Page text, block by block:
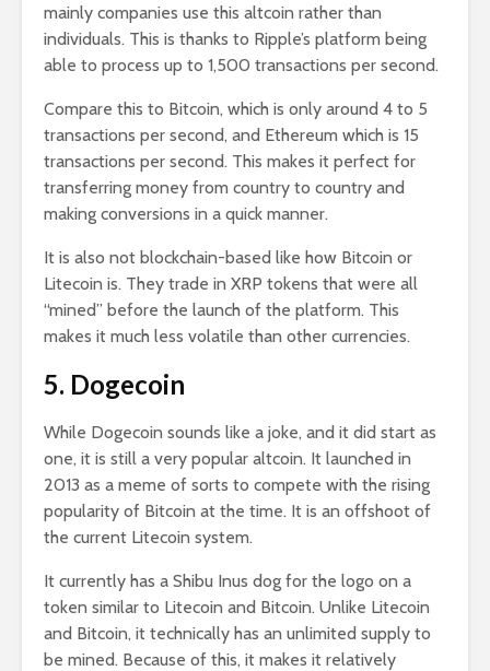
mainly companies use this altcoin rather than
individuals. This is thanks to Ripple’s platform being
able to process up to 1,500 transactions per second.
Compare this to Bitcoin, which is only around 4 to 5
transactions per second, and Ethereum which is 15
transactions per second. This makes it perfect for
transferring money from country to country and
making conversions in a quick manner.
It is also not blockchain-based like how Bitcoin or
Litecoin is. They trade in XRP tokens that were all
“mined” before the launch of the platform. This
makes it much less volatile than other currencies.
5. Dogecoin
While Dogecoin sounds like a joke, and it did start as
one, it is still a very popular altcoin. It launched in
2013 as a meme of sorts to compete with the rising
popularity of Bitcoin at the time. It is an offshoot of
the current Litecoin system.
It currently has a Shibu Inus dog for the logo on a
token similar to Litecoin and Bitcoin. Unlike Litecoin
and Bitcoin, it technically has an unlimited supply to
be mined. Because of this, it makes it relatively